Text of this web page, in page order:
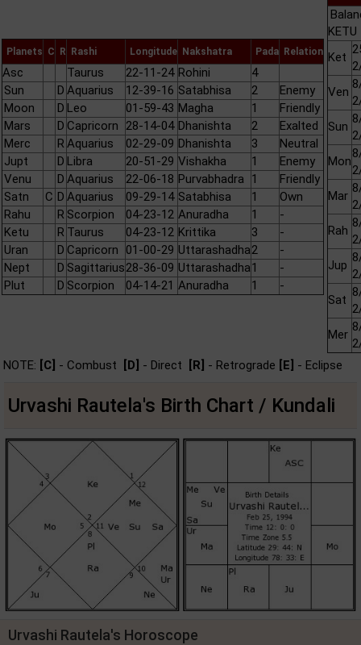
Planets C R Rashi Longitude Nakshatra Pada Relation
Asc Taurus 22-11-24 Rohini
4
Sun
D Aquarius 12-39-16 Satabhisa 2
Enemy
Moon
D Leo 01-59-43 Magha 1
Friendly
Mars
D Capricorn 28-14-04 Dhanishta 2
Exalted
Merc
R Aquarius 02-29-09 Dhanishta 3
Neutral
Jupt
D Libra 20-51-29 Vishakha 1
Enemy
Venu
D Aquarius 22-06-18 Purvabhadra 1
Friendly
Satn
C D Aquarius 09-29-14 Satabhisa 1
Own
Rahu
R Scorpion 04-23-12 Anuradha 1
-
Ketu
R Taurus 04-23-12 Krittika 3
-
Uran
D Capricorn 01-00-29 Uttarashadha2
-
Nept
D Sagittarius28-36-09 Uttarashadha1
-
Plut
D Scorpion 04-14-21 Anuradha 1 -
Ket
Ven
Sun
Mon
Mar
Rah
Jup
Sat
Mer
NOTE: [C] - Combust [D] - Direct [R] - Retrograde [E] - Eclipse
Urvashi Rautela's Birth Chart / Kundali
Urvashi Rautela's Horoscope